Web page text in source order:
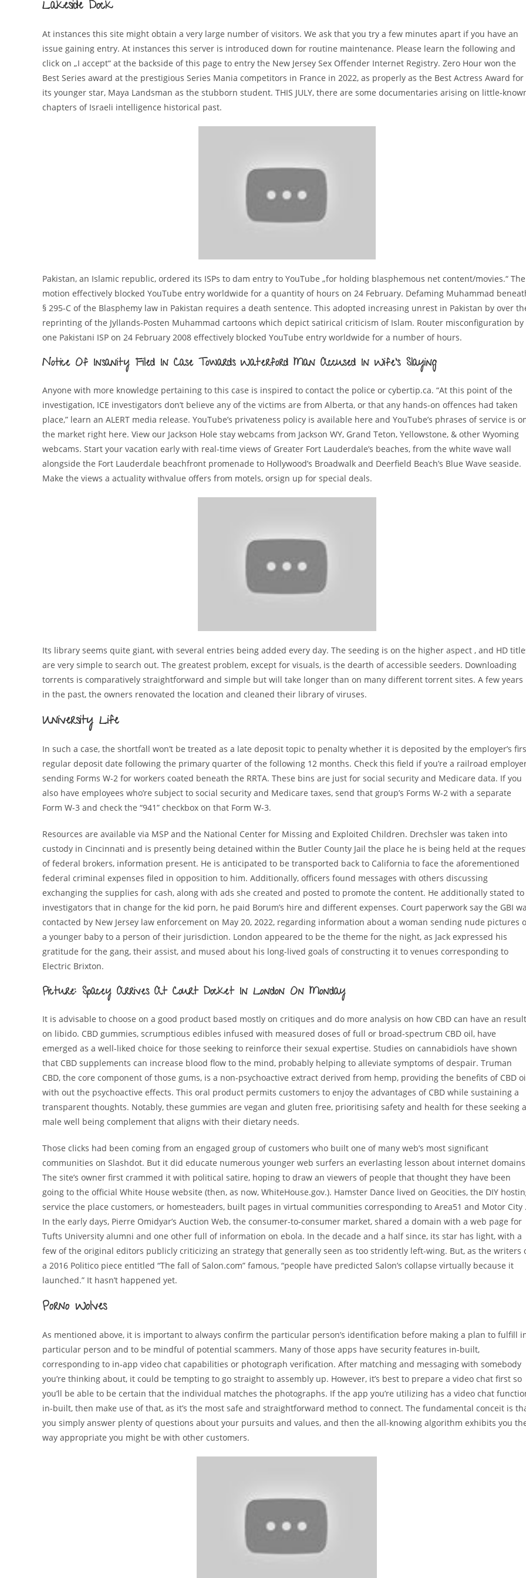
Lakeside Dock
At instances this site might obtain a very large number of visitors. We ask that you try a few minutes apart if you have an
issue gaining entry. At instances this server is introduced down for routine maintenance. Please learn the following and
click on „I accept“ at the backside of this page to entry the New Jersey Sex Offender Internet Registry. Zero Hour won the
Best Series award at the prestigious Series Mania competitors in France in 2022, as properly as the Best Actress Award for
its younger star, Maya Landsman as the stubborn student. THIS JULY, there are some documentaries arising on little-
chapters of Israeli intelligence historical past.
Pakistan, an Islamic republic, ordered its ISPs to dam entry to YouTube „for holding blasphemous net content/movies.“ The
motion effectively blocked YouTube entry worldwide for a quantity of hours on 24 February. Defaming Muhammad
§ 295-C of the Blasphemy law in Pakistan requires a death sentence. This adopted increasing unrest in Pakistan by over
reprinting of the Jyllands-Posten Muhammad cartoons which depict satirical criticism of Islam. Router misconfiguration by
one Pakistani ISP on 24 February 2008 effectively blocked YouTube entry worldwide for a number of hours.
Notice Of Insanity Filed In Case Towards Waterford Man Accused In Wife’s Slaying
Anyone with more knowledge pertaining to this case is inspired to contact the police or cybertip.ca. “At this point of the
investigation, ICE investigators don’t believe any of the victims are from Alberta, or that any hands-on offences had taken
place,” learn an ALERT media release. YouTube’s privateness policy is available here and YouTube’s phrases of service is
the market right here. View our Jackson Hole stay webcams from Jackson WY, Grand Teton, Yellowstone, & other Wyoming
webcams. Start your vacation early with real-time views of Greater Fort Lauderdale’s beaches, from the white wave wall
alongside the Fort Lauderdale beachfront promenade to Hollywood’s Broadwalk and Deerfield Beach’s Blue Wave seaside.
Make the views a actuality withvalue offers from motels, orsign up for special deals.
Its library seems quite giant, with several entries being added every day. The seeding is on the higher aspect , and HD
are very simple to search out. The greatest problem, except for visuals, is the dearth of accessible seeders. Downloading
torrents is comparatively straightforward and simple but will take longer than on many different torrent sites. A few years
in the past, the owners renovated the location and cleaned their library of viruses.
University Life
In such a case, the shortfall won’t be treated as a late deposit topic to penalty whether it is deposited by the employer’s
regular deposit date following the primary quarter of the following 12 months. Check this field if you’re a railroad
sending Forms W-2 for workers coated beneath the RRTA. These bins are just for social security and Medicare data. If you
also have employees who’re subject to social security and Medicare taxes, send that group’s Forms W-2 with a separate
Form W-3 and check the “941” checkbox on that Form W-3.
Resources are available via MSP and the National Center for Missing and Exploited Children. Drechsler was taken into
custody in Cincinnati and is presently being detained within the Butler County Jail the place he is being held at the
of federal brokers, information present. He is anticipated to be transported back to California to face the aforementioned
federal criminal expenses filed in opposition to him. Additionally, officers found messages with others discussing
exchanging the supplies for cash, along with ads she created and posted to promote the content. He additionally stated to
investigators that in change for the kid porn, he paid Borum’s hire and different expenses. Court paperwork say the GBI
contacted by New Jersey law enforcement on May 20, 2022, regarding information about a woman sending nude pictures
a younger baby to a person of their jurisdiction. London appeared to be the theme for the night, as Jack expressed his
gratitude for the gang, their assist, and mused about his long-lived goals of constructing it to venues corresponding to
Electric Brixton.
Picture: Spacey Arrives At Court Docket In London On Monday
It is advisable to choose on a good product based mostly on critiques and do more analysis on how CBD can have an result
on libido. CBD gummies, scrumptious edibles infused with measured doses of full or broad-spectrum CBD oil, have
emerged as a well-liked choice for those seeking to reinforce their sexual expertise. Studies on cannabidiols have shown
that CBD supplements can increase blood flow to the mind, probably helping to alleviate symptoms of despair. Truman
CBD, the core component of those gums, is a non-psychoactive extract derived from hemp, providing the benefits of CBD
with out the psychoactive effects. This oral product permits customers to enjoy the advantages of CBD while sustaining a
transparent thoughts. Notably, these gummies are vegan and gluten free, prioritising safety and health for these seeking a
male well being complement that aligns with their dietary needs.
Those clicks had been coming from an engaged group of customers who built one of many web’s most significant
communities on Slashdot. But it did educate numerous younger web surfers an everlasting lesson about internet
The site’s owner first crammed it with political satire, hoping to draw an viewers of people that thought they have been
going to the official White House website (then, as now, WhiteHouse.gov.). Hamster Dance lived on Geocities, the DIY
service the place customers, or homesteaders, built pages in virtual communities corresponding to Area51 and Motor City .
In the early days, Pierre Omidyar’s Auction Web, the consumer-to-consumer market, shared a domain with a web page for
Tufts University alumni and one other full of information on ebola. In the decade and a half since, its star has light, with a
few of the original editors publicly criticizing an strategy that generally seen as too stridently left-wing. But, as the writers
a 2016 Politico piece entitled “The fall of Salon.com” famous, “people have predicted Salon’s collapse virtually because it
launched.” It hasn’t happened yet.
Porno Wolves
As mentioned above, it is important to always confirm the particular person’s identification before making a plan to fulfill
particular person and to be mindful of potential scammers. Many of those apps have security features in-built,
corresponding to in-app video chat capabilities or photograph verification. After matching and messaging with somebody
you’re thinking about, it could be tempting to go straight to assembly up. However, it’s best to prepare a video chat first so
you’ll be able to be certain that the individual matches the photographs. If the app you’re utilizing has a video chat
in-built, then make use of that, as it’s the most safe and straightforward method to connect. The fundamental conceit is
you simply answer plenty of questions about your pursuits and values, and then the all-knowing algorithm exhibits you
way appropriate you might be with other customers.